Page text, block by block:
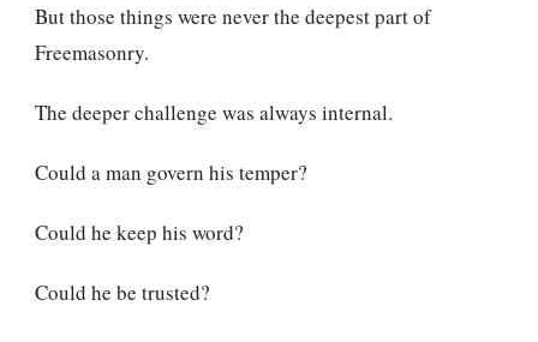
But those things were never the deepest part of
Freemasonry.
The deeper challenge was always internal.
Could a man govern his temper?
Could he keep his word?
Could he be trusted?